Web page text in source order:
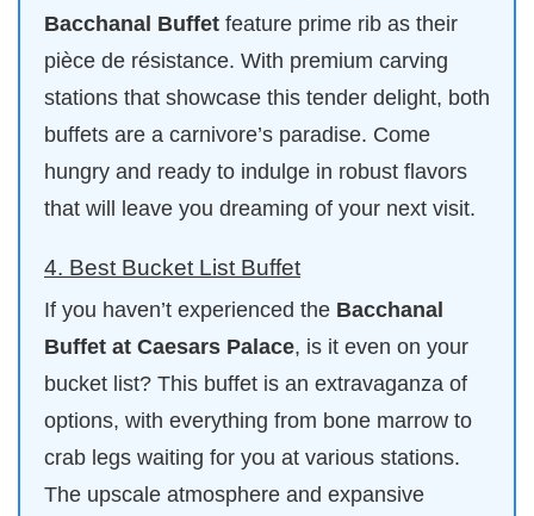
Bacchanal Buffet feature prime rib as their
pièce de résistance. With premium carving
stations that showcase this tender delight, both
buffets are a carnivore’s paradise. Come
hungry and ready to indulge in robust flavors
that will leave you dreaming of your next visit.
4. Best Bucket List Buffet
If you haven’t experienced the Bacchanal
Buffet at Caesars Palace, is it even on your
bucket list? This buffet is an extravaganza of
options, with everything from bone marrow to
crab legs waiting for you at various stations.
The upscale atmosphere and expansive